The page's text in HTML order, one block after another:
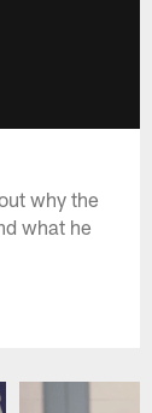
why the
what he